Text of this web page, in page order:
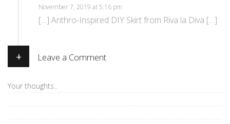
November 7, 2019 at 5:16 pm
[…] Anthro-Inspired DIY Skirt from Riva la Diva […]
+ Leave a Comment